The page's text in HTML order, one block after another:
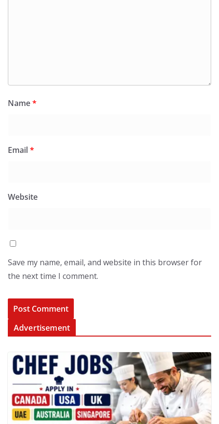
Name*
Email*
Website
Save my name, email, and website in this browser for
the next time I comment.
Advertisement